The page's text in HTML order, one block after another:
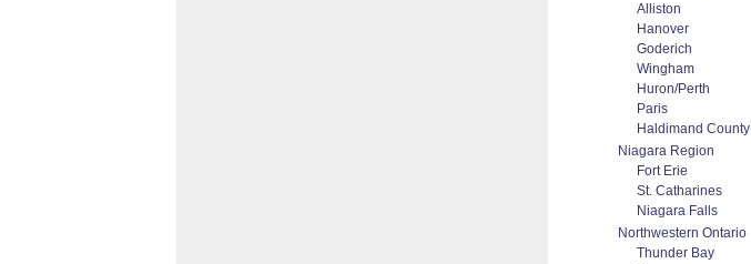
Alliston
Hanover
Goderich
Wingham
Huron/Perth
Paris
Haldimand County
Niagara Region
Fort Erie
St. Catharines
Niagara Falls
Northwestern Ontario
Thunder Bay